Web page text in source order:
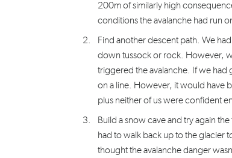
200m of similarly high
conditions the avalanche had run
Find another descent path. We
down tussock or rock. However,
triggered the avalanche. If we had
on a line. However, it would have
plus neither of us were confident
Build a snow cave and try again
had to walk back up to the glacier
thought the avalanche danger